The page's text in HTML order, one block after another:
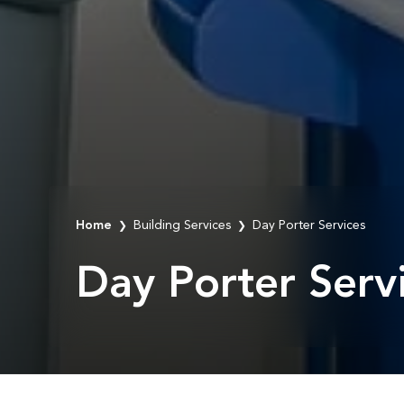
Home ❯ Building Services ❯ Day Porter Services
Day Porter